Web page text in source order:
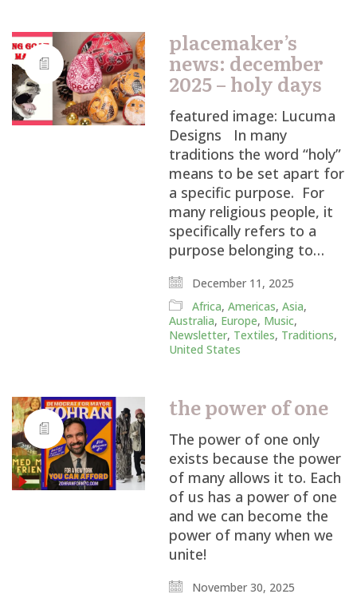
placemaker’s
news: december
2025 – holy days
featured image: Lucuma
Designs In many
traditions the word “holy”
means to be set apart for
a specific purpose. For
many religious people, it
specifically refers to a
purpose belonging to…
December 11, 2025
Africa,Americas,Asia,
Australia, Europe, Music,
Newsletter, Textiles, Traditions,
United States
the power of one
The power of one only
exists because the power
of many allows it to. Each
of us has a power of one
and we can become the
power of many when we
unite!
November 30, 2025